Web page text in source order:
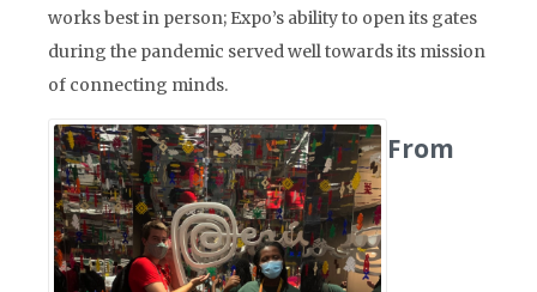
works best in person; Expo’s ability to open its gates
during the pandemic served well towards its mission
of connecting minds.
From